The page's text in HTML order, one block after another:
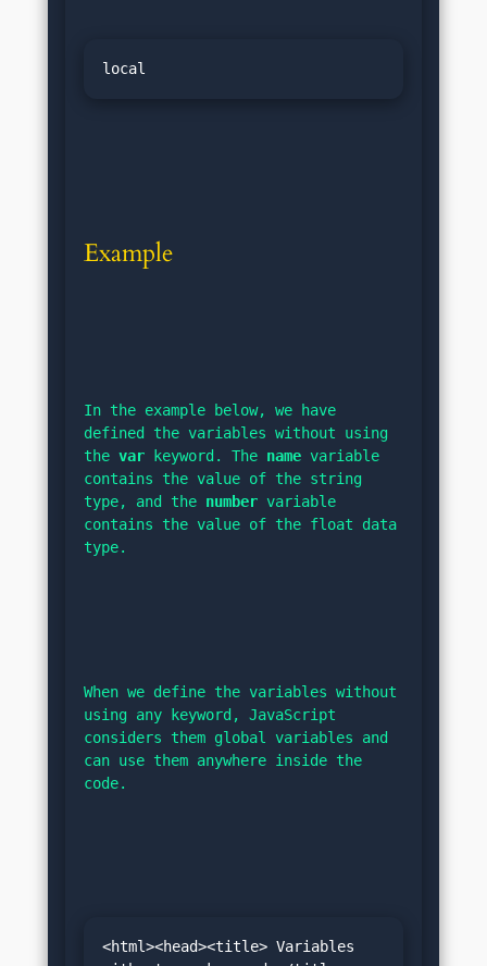
Example
In the example below, we have
defined the variables without using
the var keyword. The name variable
contains the value of the string
type, and the number variable
contains the value of the float data
type.
When we define the variables without
using any keyword, JavaScript
considers them global variables and
can use them anywhere inside the
code.
<html><head><title> Variables